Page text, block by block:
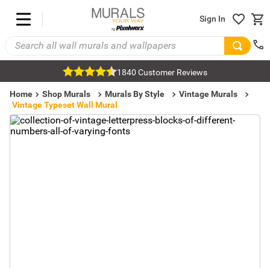
Sign In
1840 Customer Reviews
Home Shop Murals Murals By Style
Vintage Murals
Vintage Typeset Wall Mural